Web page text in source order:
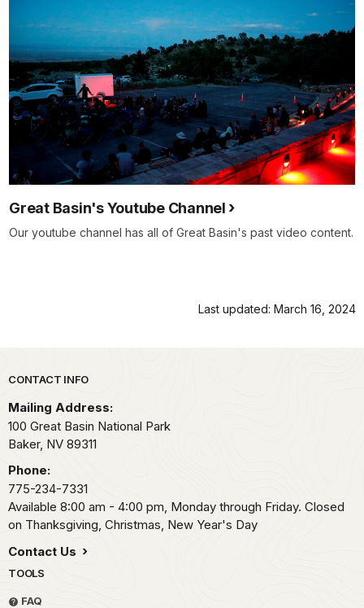
Great Basin's Youtube Channel
Our youtube channel has all of Great Basin's past video content.
Last updated: March 16, 2024
Park footer
CONTACT INFO
Mailing Address:
100 Great Basin National Park
Baker, NV 89311
Phone:
775-234-7331
Available 8:00 am - 4:00 pm, Monday through Friday. Closed
on Thanksgiving, Christmas, New Year's Day
Contact Us
TOOLS
FAQ